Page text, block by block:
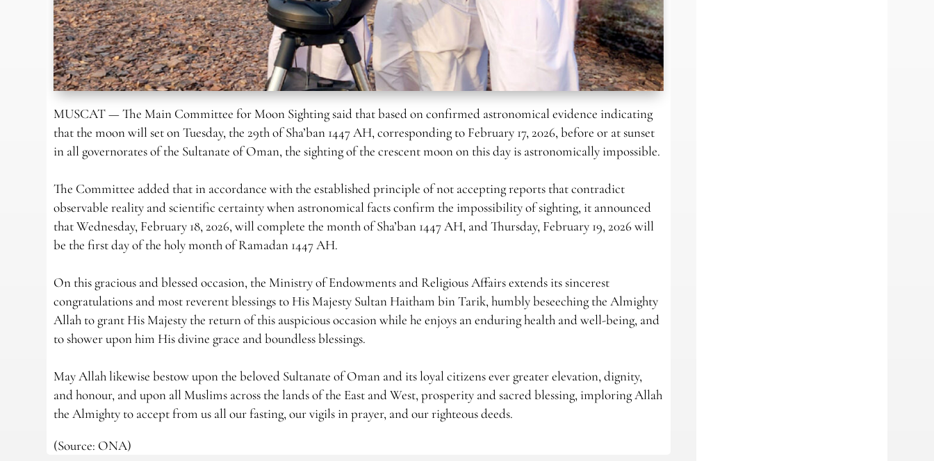
MUSCAT — The Main Committee for Moon Sighting said that based on confirmed astronomical evidence indicating
that the moon will set on Tuesday, the 29th of Sha’ban 1447 AH, corresponding to February 17, 2026, before or at sunset
in all governorates of the Sultanate of Oman, the sighting of the crescent moon on this day is astronomically impossible.
The Committee added that in accordance with the established principle of not accepting reports that contradict
observable reality and scientific certainty when astronomical facts confirm the impossibility of sighting, it announced
that Wednesday, February 18, 2026, will complete the month of Sha’ban 1447 AH, and Thursday, February 19, 2026 will
be the first day of the holy month of Ramadan 1447 AH.
On this gracious and blessed occasion, the Ministry of Endowments and Religious Affairs extends its sincerest
congratulations and most reverent blessings to His Majesty Sultan Haitham bin Tarik, humbly beseeching the Almighty
Allah to grant His Majesty the return of this auspicious occasion while he enjoys an enduring health and well-being, and
to shower upon him His divine grace and boundless blessings.
May Allah likewise bestow upon the beloved Sultanate of Oman and its loyal citizens ever greater elevation, dignity,
and honour, and upon all Muslims across the lands of the East and West, prosperity and sacred blessing, imploring Allah
the Almighty to accept from us all our fasting, our vigils in prayer, and our righteous deeds.
(Source: ONA)